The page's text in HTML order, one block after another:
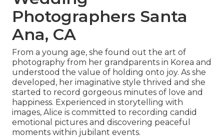
Photographers Santa
Ana, CA
From a young age, she found out the art of
photography from her grandparents in Korea and
understood the value of holding onto joy. As she
developed, her imaginative style thrived and she
started to record gorgeous minutes of love and
happiness. Experienced in storytelling with
images, Alice is committed to recording candid
emotional pictures and discovering peaceful
moments within jubilant events.